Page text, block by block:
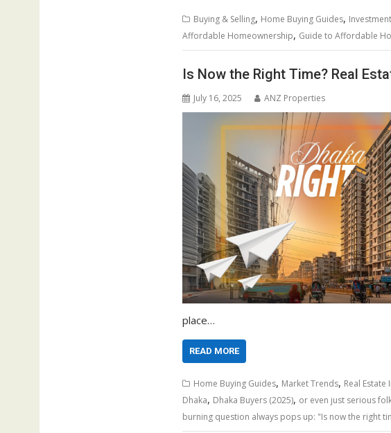
Buying & Selling, Home Buying Guides,
Affordable Homeownership, Guide to Affordable
Is Now the Right Time? Real
July 16, 2025 ANZ Properties
place…
READ MORE
Home Buying Guides, Market Trends, Real Estate
Dhaka, Dhaka Buyers (2025), or even just serious
burning question always pops up: "Is now the right